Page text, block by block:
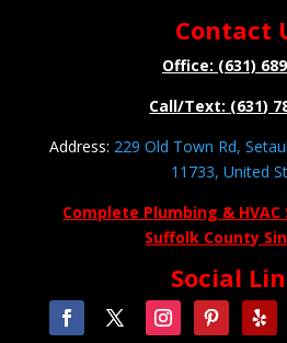
Contact
Office: (631)
Call/Text: (631)
Address: 229 Old Town Rd,
11733, United
Complete Plumbing & HVAC
Suffolk County
Social